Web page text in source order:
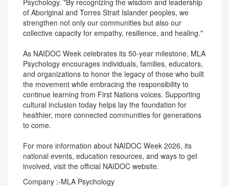
Psychology. "By recognizing the wisdom and leadership
of Aboriginal and Torres Strait Islander peoples, we
strengthen not only our communities but also our
collective capacity for empathy, resilience, and healing."
As NAIDOC Week celebrates its 50-year milestone, MLA
Psychology encourages individuals, families, educators,
and organizations to honor the legacy of those who built
the movement while embracing the responsibility to
continue learning from First Nations voices. Supporting
cultural inclusion today helps lay the foundation for
healthier, more connected communities for generations
to come.
For more information about NAIDOC Week 2026, its
national events, education resources, and ways to get
involved, visit the official NAIDOC website.
Company :-MLA Psychology